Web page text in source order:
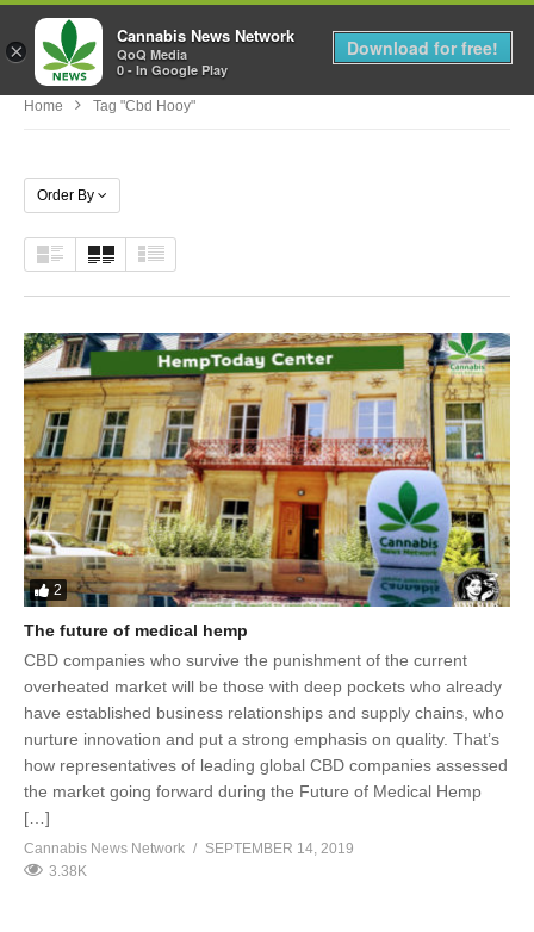
MENU
Home Tag "cbd Hooy"
Order By
2
The future of medical hemp
CBD companies who survive the punishment of the current
overheated market will be those with deep pockets who already
have established business relationships and supply chains, who
nurture innovation and put a strong emphasis on quality. That’s
how representatives of leading global CBD companies assessed
the market going forward during the Future of Medical Hemp
[…]
Cannabis News Network
SEPTEMBER 14, 2019
3.38K
×
Cannabis News Network
QoQ Media
0 - In Google Play
Download for free!